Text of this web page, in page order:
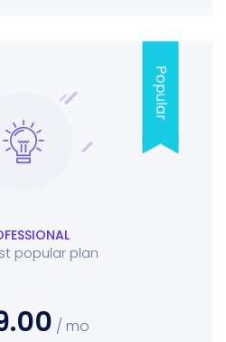
Popular
popular plan
/ mo